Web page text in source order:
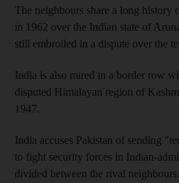
The neighbours share a long history
in 1962 over the Indian state of
still embroiled in a dispute over the
India is also mired in a border row
disputed Himalayan region of
1947.
India accuses Pakistan of sending
to fight security forces in Indian-
divided between the rival